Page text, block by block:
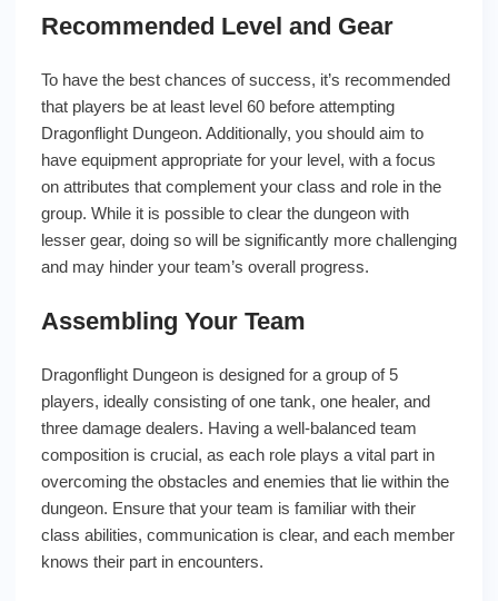
Recommended Level and Gear
To have the best chances of success, it’s recommended
that players be at least level 60 before attempting
Dragonflight Dungeon. Additionally, you should aim to
have equipment appropriate for your level, with a focus
on attributes that complement your class and role in the
group. While it is possible to clear the dungeon with
lesser gear, doing so will be significantly more challenging
and may hinder your team’s overall progress.
Assembling Your Team
Dragonflight Dungeon is designed for a group of 5
players, ideally consisting of one tank, one healer, and
three damage dealers. Having a well-balanced team
composition is crucial, as each role plays a vital part in
overcoming the obstacles and enemies that lie within the
dungeon. Ensure that your team is familiar with their
class abilities, communication is clear, and each member
knows their part in encounters.